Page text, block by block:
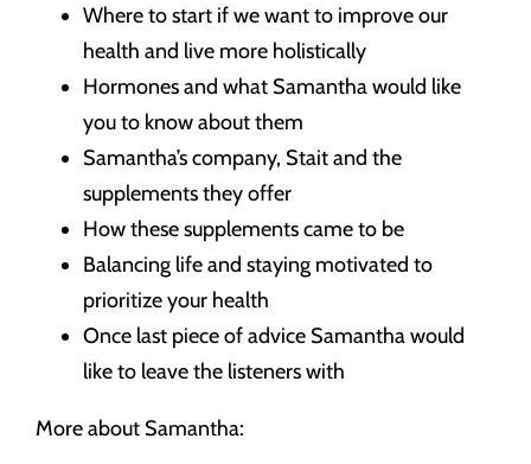
Where to start if we want to improve our
health and live more holistically
Hormones and what Samantha would like
you to know about them
Samantha’s company, Stait and the
supplements they offer
How these supplements came to be
Balancing life and staying motivated to
prioritize your health
Once last piece of advice Samantha would
like to leave the listeners with
More about Samantha: